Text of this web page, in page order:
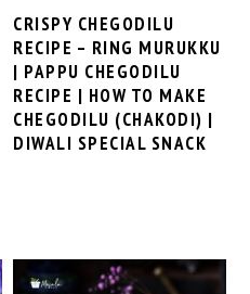
CRISPY CHEGODILU
RECIPE – RING MURUKKU
| PAPPU CHEGODILU
RECIPE | HOW TO MAKE
CHEGODILU (CHAKODI) |
DIWALI SPECIAL SNACK